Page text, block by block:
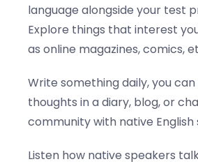
language alongside your test
Explore things that interest
as online magazines, comics,
Write something daily, you
thoughts in a diary, blog, or
community with native English
Listen how native speakers